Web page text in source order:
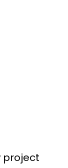
project